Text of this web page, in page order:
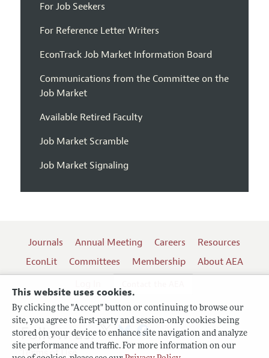
This website uses cookies.
By clicking the "Accept" button or continuing to browse our
site, you agree to first-party and session-only cookies being
stored on your device to enhance site navigation and analyze
site performance and traffic. For more information on our
For Job Seekers
For Reference Letter Writers
EconTrack Job Market Information Board
Communications from the Committee on the
Job Market
Available Retired Faculty
Job Market Scramble
Job Market Signaling
Journals Annual Meeting Careers
Resources
EconLit
Committees Membership
About AEA
Terms of Use
Follow us: